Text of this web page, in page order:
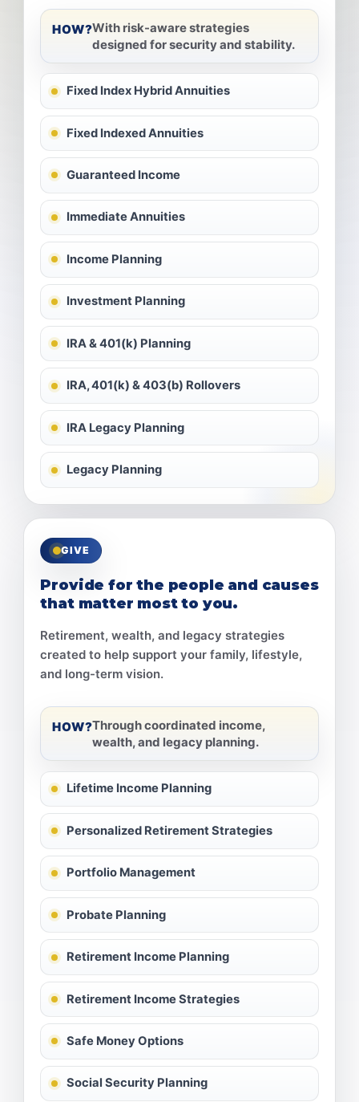
HOW?With risk-aware strategies
designed for security and stability.
Fixed Index Hybrid Annuities
Fixed Indexed Annuities
Guaranteed Income
Immediate Annuities
Income Planning
Investment Planning
IRA & 401(k) Planning
IRA, 401(k) & 403(b) Rollovers
IRA Legacy Planning
Legacy Planning
GIVE
Provide for the people and causes
that matter most to you.
Retirement, wealth, and legacy strategies
created to help support your family, lifestyle,
and long-term vision.
HOW?Through coordinated income,
wealth, and legacy planning.
Lifetime Income Planning
Personalized Retirement Strategies
Portfolio Management
Probate Planning
Retirement Income Planning
Retirement Income Strategies
Safe Money Options
Social Security Planning